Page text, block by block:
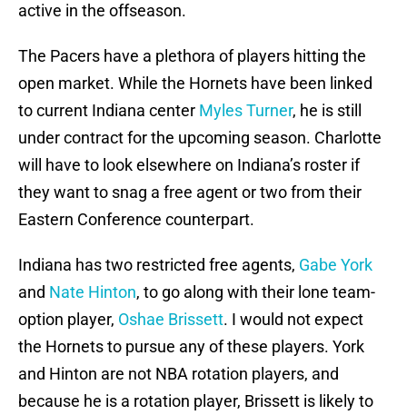
active in the offseason.
The Pacers have a plethora of players hitting the
open market. While the Hornets have been linked
to current Indiana center Myles Turner, he is still
under contract for the upcoming season. Charlotte
will have to look elsewhere on Indiana’s roster if
they want to snag a free agent or two from their
Eastern Conference counterpart.
Indiana has two restricted free agents, Gabe York
and Nate Hinton, to go along with their lone team-
option player, Oshae Brissett. I would not expect
the Hornets to pursue any of these players. York
and Hinton are not NBA rotation players, and
because he is a rotation player, Brissett is likely to